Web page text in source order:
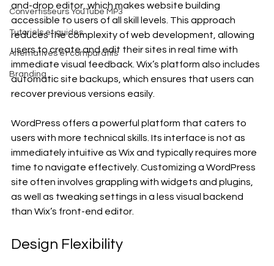
Convertisseurs YouTube MP3
Tutoriels et guides
Alternatives et comparatifs
Branding
and-drop editor, which makes website building
accessible to users of all skill levels. This approach
reduces the complexity of web development, allowing
users to create and edit their sites in real time with
immediate visual feedback. Wix’s platform also includes
automatic site backups, which ensures that users can
recover previous versions easily.
WordPress offers a powerful platform that caters to
users with more technical skills. Its interface is not as
immediately intuitive as Wix and typically requires more
time to navigate effectively. Customizing a WordPress
site often involves grappling with widgets and plugins,
as well as tweaking settings in a less visual backend
than Wix’s front-end editor.
Design Flexibility